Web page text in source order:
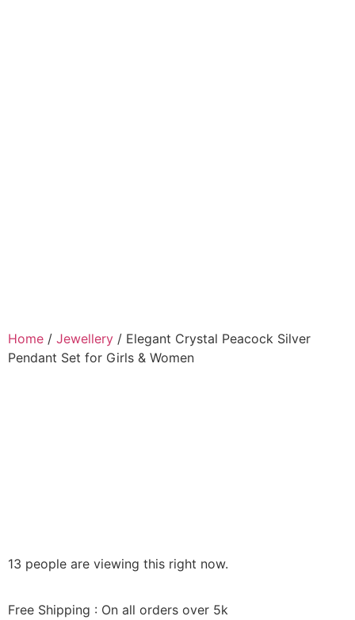
Home / Jewellery / Elegant Crystal Peacock Silver
Pendant Set for Girls & Women
13 people are viewing this right now.
Free Shipping : On all orders over 5k